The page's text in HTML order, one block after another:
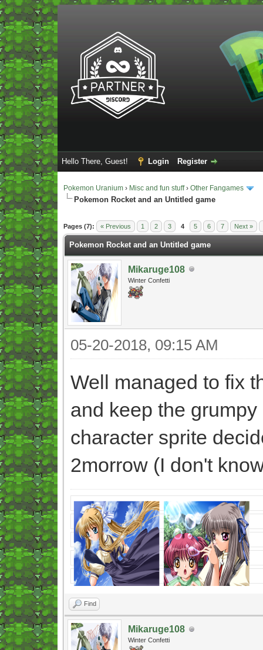
Hello There, Guest! Login Register
Pokemon Uranium › Misc and fun stuff› Other Fangames
Pokemon Rocket and an Untitled game
Pages (7): « Previous 1 2 3 4 5 6 7 Next »
- 5 Average
Pokemon Rocket and an Untitled game
Mikaruge108
Winter Confetti
05-20-2018, 09:15 AM
Well managed to fix
and keep the
character sprite
2morrow (I don't
Find
Mikaruge108
Winter Confetti